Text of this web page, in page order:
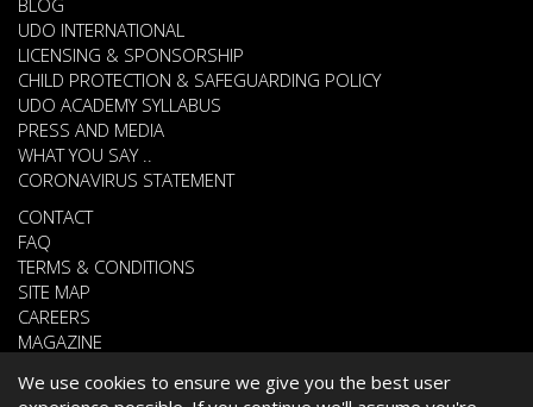
We use cookies to ensure we give you the best user
UDO INTERNATIONAL
LICENSING & SPONSORSHIP
CHILD PROTECTION & SAFEGUARDING POLICY
UDO ACADEMY SYLLABUS
PRESS AND MEDIA
WHAT YOU SAY ..
CORONAVIRUS STATEMENT
CONTACT
FAQ
TERMS & CONDITIONS
SITE MAP
CAREERS
MAGAZINE